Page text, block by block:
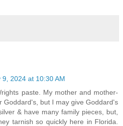
9, 2024 at 10:30 AM
paste. My mother and mother-
Goddard's, but I may give Goddard's
& have many family pieces, but,
tarnish so quickly here in Florida.